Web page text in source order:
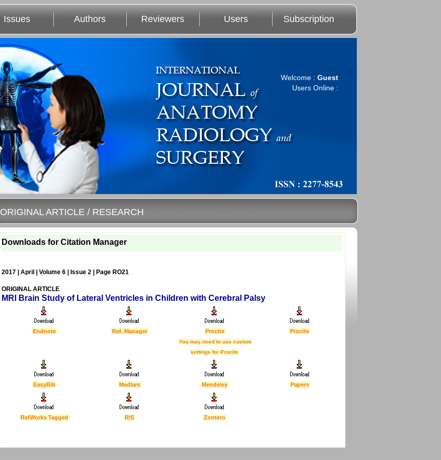
Issues Authors Reviewers Users Subscription
Welcome : Guest
Users Online :
ORIGINAL ARTICLE / RESEARCH
Downloads for Citation Manager
2017 | April | Volume 6 | Issue 2 | Page RO21
ORIGINAL ARTICLE
MRI Brain Study of Lateral Ventricles in Children with Cerebral Palsy
Endnote Ref. Manager Procite Procite
You may need to use custom
settings for Procite
EasyBib Medlars Mendeley Papers
RefWorks Tagged RIS Zontero